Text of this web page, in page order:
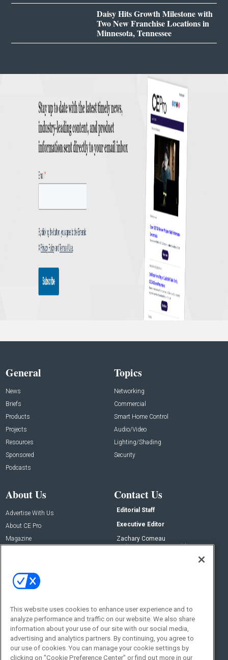
Daisy Hits Growth Milestone with
Two New Franchise Locations in
Minnesota, Tennessee
General
News
Briefs
Products
Projects
Resources
Sponsored
Podcasts
Topics
Networking
Commercial
Smart Home Control
Audio/Video
Lighting/Shading
Security
About Us
Advertise With Us
About CE Pro
Magazine
Contact Us
Editorial Staff
Executive Editor
Zachary Comeau
zachary.comeau@emeraldx.com
Social:
This website uses cookies to enhance user experience and to
analyze performance and traffic on our website. We also share
information about your use of our site with our social media,
advertising and analytics partners. By continuing, you agree to
our use of cookies. You can manage your cookie settings by
clicking on "Cookie Preference Center" or find out more in our